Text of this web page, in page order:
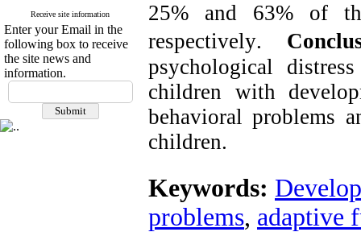
Receive site information
Enter your Email in the
following box to receive
the site news and
information.
25% and 63% of
respectively.
psychological
children with
behavioral problems
children.
Keywords:
problems, adaptive